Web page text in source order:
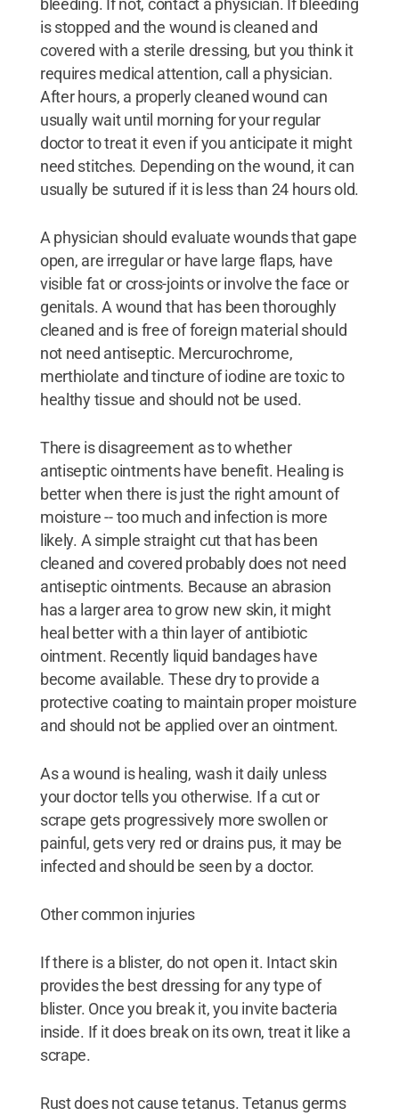
bleeding. If not, contact a physician. If bleeding
is stopped and the wound is cleaned and
covered with a sterile dressing, but you think it
requires medical attention, call a physician.
After hours, a properly cleaned wound can
usually wait until morning for your regular
doctor to treat it even if you anticipate it might
need stitches. Depending on the wound, it can
usually be sutured if it is less than 24 hours old.
A physician should evaluate wounds that gape
open, are irregular or have large flaps, have
visible fat or cross-joints or involve the face or
genitals. A wound that has been thoroughly
cleaned and is free of foreign material should
not need antiseptic. Mercurochrome,
merthiolate and tincture of iodine are toxic to
healthy tissue and should not be used.
There is disagreement as to whether
antiseptic ointments have benefit. Healing is
better when there is just the right amount of
moisture -- too much and infection is more
likely. A simple straight cut that has been
cleaned and covered probably does not need
antiseptic ointments. Because an abrasion
has a larger area to grow new skin, it might
heal better with a thin layer of antibiotic
ointment. Recently liquid bandages have
become available. These dry to provide a
protective coating to maintain proper moisture
and should not be applied over an ointment.
As a wound is healing, wash it daily unless
your doctor tells you otherwise. If a cut or
scrape gets progressively more swollen or
painful, gets very red or drains pus, it may be
infected and should be seen by a doctor.
Other common injuries
If there is a blister, do not open it. Intact skin
provides the best dressing for any type of
blister. Once you break it, you invite bacteria
inside. If it does break on its own, treat it like a
scrape.
Rust does not cause tetanus. Tetanus germs